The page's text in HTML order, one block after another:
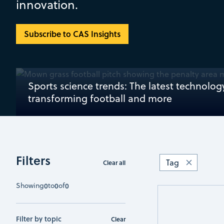
innovation.
Subscribe to CAS Insights
Sports science trends: The latest
transforming football and more
Filters Clear all
Showing0to0of0
Filter by topic Clear
Tag